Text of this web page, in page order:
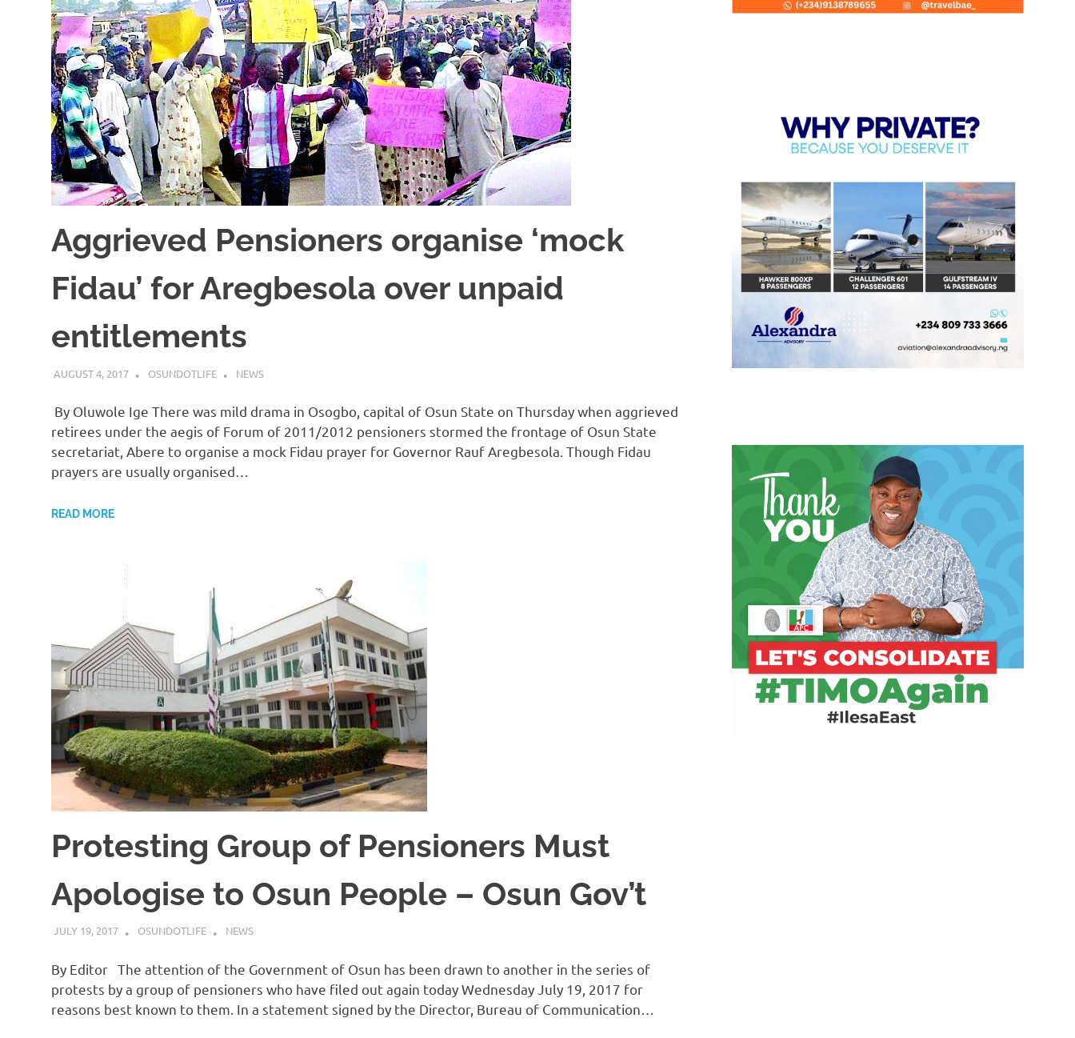
Aggrieved Pensioners organise ‘mock
Fidau’ for Aregbesola over unpaid
entitlements
AUGUST 4, 2017 OSUNDOTLIFE NEWS
By Oluwole Ige There was mild drama in Osogbo, capital of Osun State on Thursday when aggrieved
retirees under the aegis of Forum of 2011/2012 pensioners stormed the frontage of Osun State
secretariat, Abere to organise a mock Fidau prayer for Governor Rauf Aregbesola. Though Fidau
prayers are usually organised…
READ MORE
Protesting Group of Pensioners Must
Apologise to Osun People – Osun Gov’t
JULY 19, 2017 OSUNDOTLIFE NEWS
By Editor The attention of the Government of Osun has been drawn to another in the series of
protests by a group of pensioners who have filed out again today Wednesday July 19, 2017 for
reasons best known to them. In a statement signed by the Director, Bureau of Communication…